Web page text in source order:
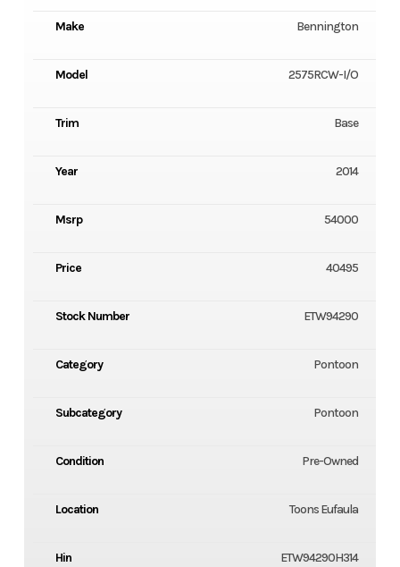
Make Bennington
Model 2575RCW-I/O
Trim Base
Year 2014
Msrp 54000
Price 40495
Stock Number ETW94290
Category Pontoon
Subcategory Pontoon
Condition Pre-Owned
Location Toons Eufaula
Hin ETW94290H314